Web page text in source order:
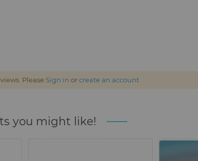
Please Sign in orcreate an account
you might like!